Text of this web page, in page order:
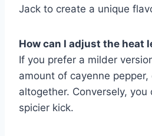
Jack to create a unique
How can I adjust the heat
If you prefer a milder
amount of cayenne
altogether. Conversely,
spicier kick.